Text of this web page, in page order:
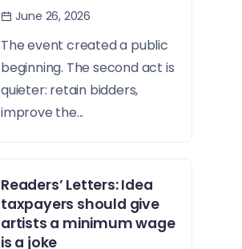
June 26, 2026
The event created a public
beginning. The second act is
quieter: retain bidders,
improve the...
Readers’ Letters: Idea
taxpayers should give
artists a minimum wage
is a joke